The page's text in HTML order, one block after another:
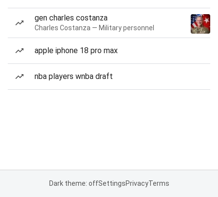
gen charles costanza
Charles Costanza — Military personnel
apple iphone 18 pro max
nba players wnba draft
Dark theme: offSettingsPrivacyTerms